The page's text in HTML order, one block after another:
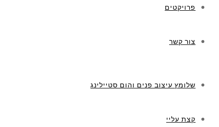
פרויקטים
צור קשר
שלומץ עיצוב פנים והום סטיילינג
קצת עליי